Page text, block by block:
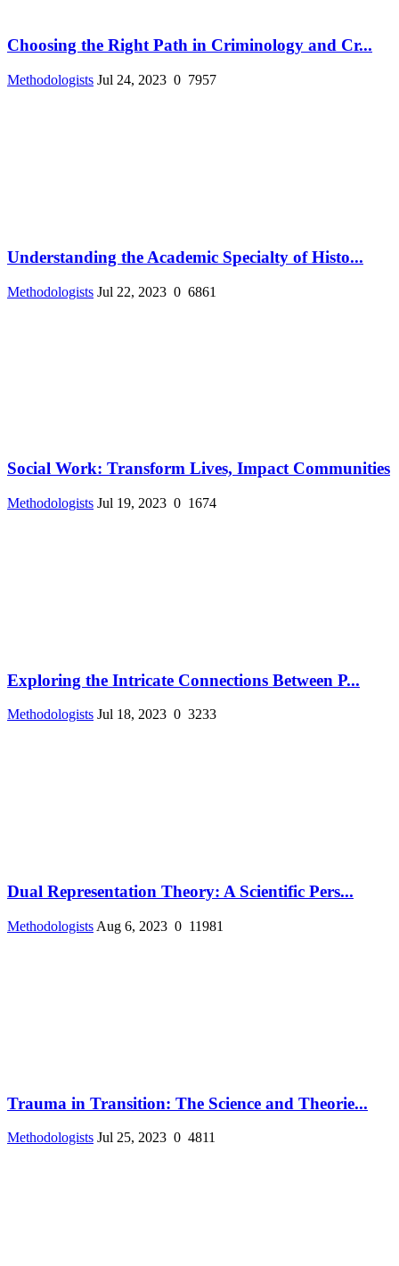
Choosing the Right Path in Criminology and Cr...
Methodologists Jul 24, 2023 0 7957
Understanding the Academic Specialty of Histo...
Methodologists Jul 22, 2023 0 6861
Social Work: Transform Lives, Impact Communities
Methodologists Jul 19, 2023 0 1674
Exploring the Intricate Connections Between P...
Methodologists Jul 18, 2023 0 3233
Dual Representation Theory: A Scientific Pers...
Methodologists Aug 6, 2023 0 11981
Trauma in Transition: The Science and Theorie...
Methodologists Jul 25, 2023 0 4811